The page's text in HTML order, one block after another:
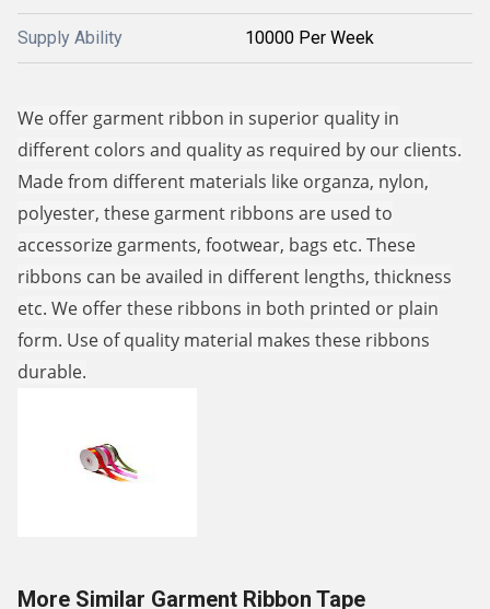
Supply Ability 10000 Per Week
We offer garment ribbon in superior quality in
different colors and quality as required by our clients.
Made from different materials like organza, nylon,
polyester, these garment ribbons are used to
accessorize garments, footwear, bags etc. These
ribbons can be availed in different lengths, thickness
etc. We offer these ribbons in both printed or plain
form. Use of quality material makes these ribbons
durable.
More Similar Garment Ribbon Tape